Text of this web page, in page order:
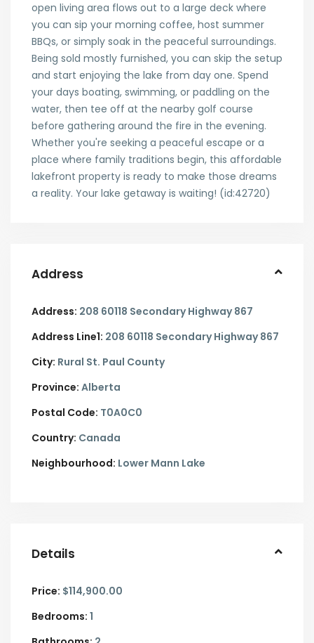
open living area flows out to a large deck where
you can sip your morning coffee, host summer
BBQs, or simply soak in the peaceful surroundings.
Being sold mostly furnished, you can skip the setup
and start enjoying the lake from day one. Spend
your days boating, swimming, or paddling on the
water, then tee off at the nearby golf course
before gathering around the fire in the evening.
Whether you're seeking a peaceful escape or a
place where family traditions begin, this affordable
lakefront property is ready to make those dreams
a reality. Your lake getaway is waiting! (id:42720)
Address
Address: 208 60118 Secondary Highway 867
Address Line1: 208 60118 Secondary Highway 867
City: Rural St. Paul County
Province: Alberta
Postal Code: T0A0C0
Country: Canada
Neighbourhood: Lower Mann Lake
Details
Price: $114,900.00
Bedrooms: 1